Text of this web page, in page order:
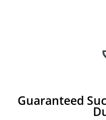
Guaranteed